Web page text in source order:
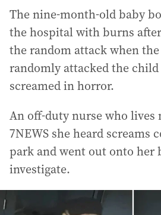
The nine-month-old baby
the hospital with burns
the random attack when
randomly attacked the
screamed in horror.
An off-duty nurse who lives
7NEWS she heard screams
park and went out onto her
investigate.